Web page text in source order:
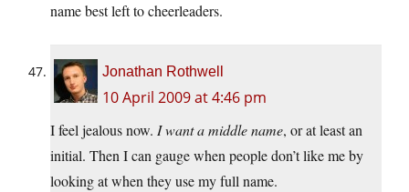
name best left to cheerleaders.
Jonathan Rothwell
10 April 2009 at 4:46 pm
I feel jealous now. I want a middle name, or at least an
initial. Then I can gauge when people don’t like me by
looking at when they use my full name.